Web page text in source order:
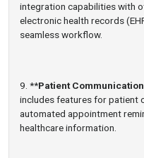
integration capabilities with
electronic health records
seamless workflow.
9. **Patient Communication
includes features for patient
automated appointment
healthcare information.